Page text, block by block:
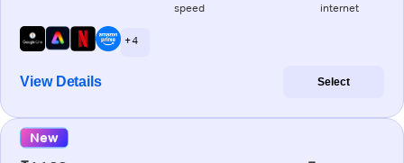
speed internet
+ 4
View Details Select
New